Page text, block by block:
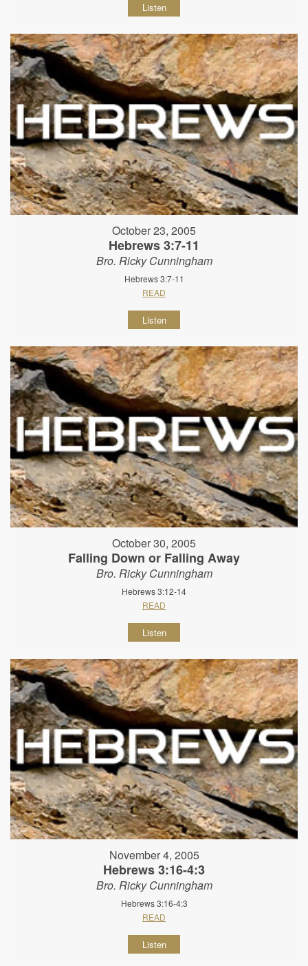
Listen
October 23, 2005
Hebrews 3:7-11
Bro. Ricky Cunningham
Hebrews 3:7-11
READ
Listen
October 30, 2005
Falling Down or Falling Away
Bro. Ricky Cunningham
Hebrews 3:12-14
READ
Listen
November 4, 2005
Hebrews 3:16-4:3
Bro. Ricky Cunningham
Hebrews 3:16-4:3
READ
Listen